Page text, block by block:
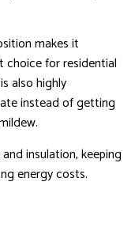
makes it
choice for residential
also highly
instead of getting
insulation, keeping
energy costs.